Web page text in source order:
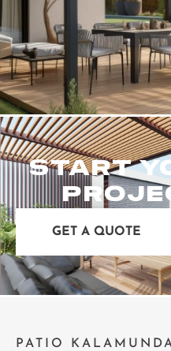
START
GET A QUOTE
PATIO